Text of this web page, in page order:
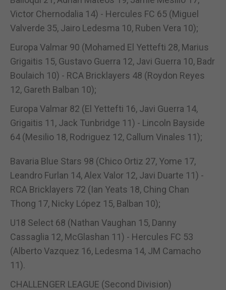
Victor Chernodalia 14) - Hercules FC 65 (Miguel
Valverde 35, Jairo Ledesma 10, Ruben Vera 10);
Europa Valmar 90 (Mohamed El Yettefti 28, Marius
Grigaitis 15, Gustavo Guerra 12, Javi Guerra 10, Badr
Boulaich 10) - RCA Bricklayers 48 (Roydon Reyes
12, Gareth Balban 10);
Europa Valmar 82 (El Yettefti 16, Javi Guerra 14,
Grigaitis 11, Jack Tunbridge 11) - Lincoln Bayside
64 (Mesilio 18, Rodriguez 12, Callum Vinales 11);
Bavaria Blue Stars 98 (Chico Ortiz 27, Yome 17,
Leandro Furlan 14, Alex Valor 12, Javi Duarte 11) -
RCA Bricklayers 72 (Ian Yeats 18, Ching Chan
Thong 17, Nicky López 15, Balban 10);
U18 Select 68 (Nathan Vaughan 15, Danny
Cassaglia 12, McGlashan 11) - Hercules FC 53
(Alberto Vazquez 16, Ledesma 14, JM Camacho
11).
CHALLENGER LEAGUE (Second Division)